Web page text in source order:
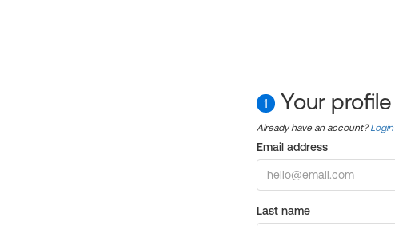
1 Your profile
Already have an account?Login
Email address
Last name